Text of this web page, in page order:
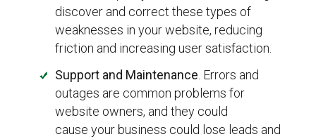
discover and correct these types of
weaknesses in your website, reducing
friction and increasing user satisfaction.
Support and Maintenance . Errors and
outages are common problems for
website owners, and they could
cause your business could lose leads and